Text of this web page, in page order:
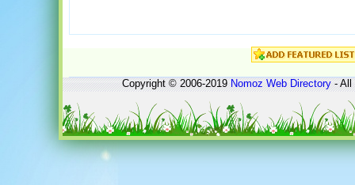
Copyright © 2006-2019Nomoz Web Directory- All